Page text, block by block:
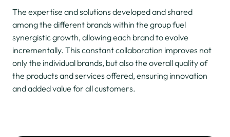
The expertise and solutions developed and shared
among the different brands within the group fuel
synergistic growth, allowing each brand to evolve
incrementally. This constant collaboration improves not
only the individual brands, but also the overall quality of
the products and services offered, ensuring innovation
and added value for all customers.